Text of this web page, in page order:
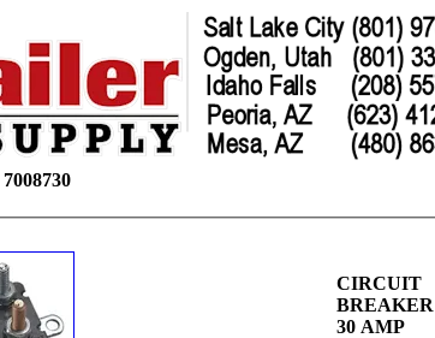
7008730
CIRCUIT
BREAKER
30 AMP